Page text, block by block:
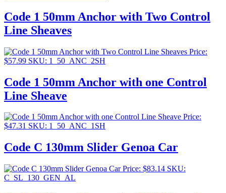
Code 1 50mm Anchor with Two Control
Line Sheaves
Price:
$57.99 SKU: 1_50_ANC_2SH
Code 1 50mm Anchor with one Control
Line Sheave
Price:
$47.31 SKU: 1_50_ANC_1SH
Code C 130mm Slider Genoa Car
Price: $83.14 SKU:
C_SL_130_GEN_AL